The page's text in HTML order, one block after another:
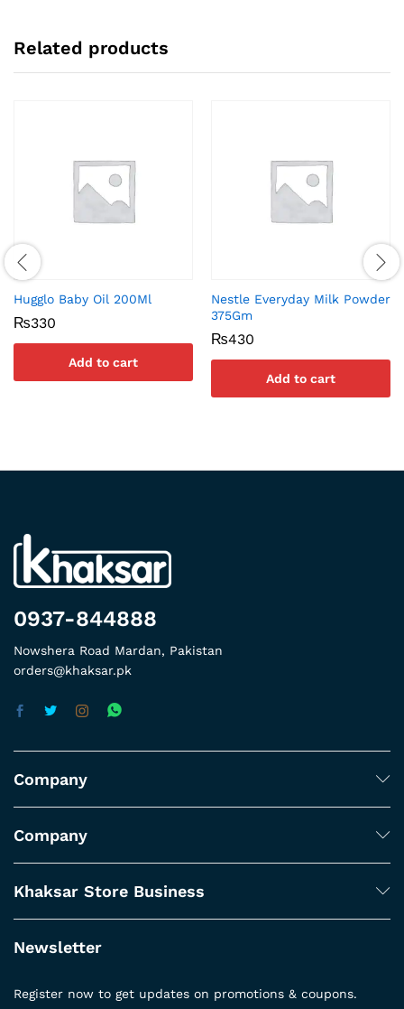
Related products
Hugglo Baby Oil 200Ml
₨330
Add to cart
Nestle Everyday Milk Powder
375Gm
₨430
Add to cart
0937-844888
Nowshera Road Mardan, Pakistan
orders@khaksar.pk
Company
Company
Khaksar Store Business
Newsletter
Register now to get updates on promotions & coupons.